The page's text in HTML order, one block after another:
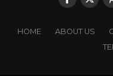
HOME ABOUT US